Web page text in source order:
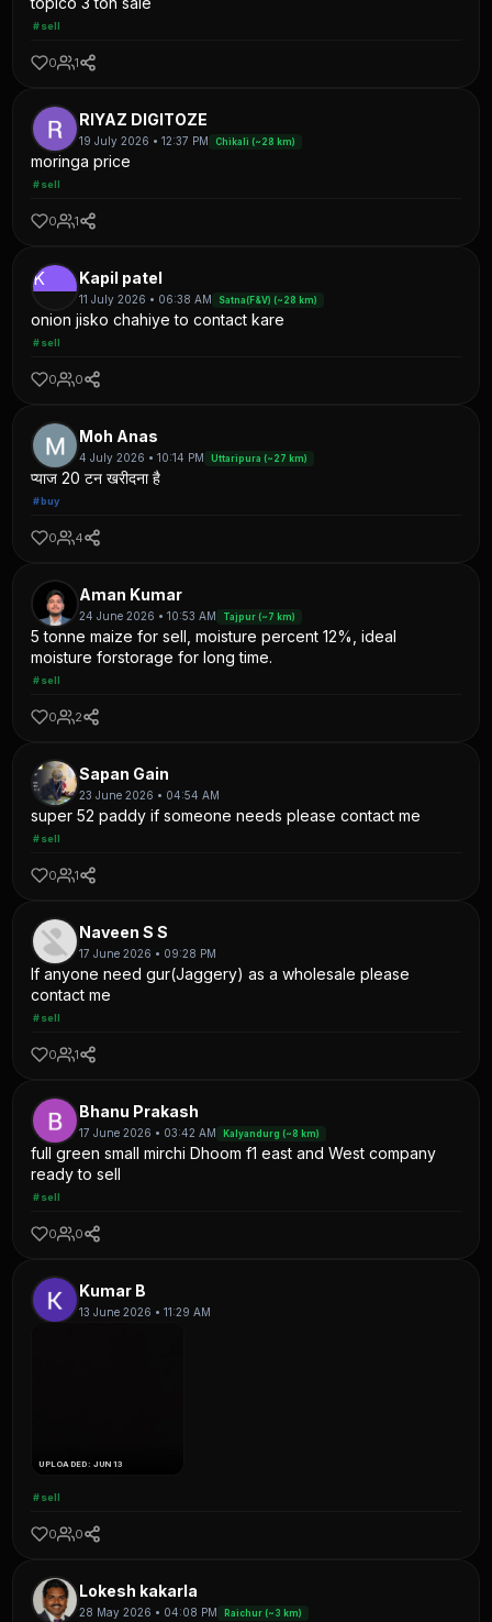
#sell
0 1
RIYAZ DIGITOZE
19 July 2026 • 12:37 PM Chikali (~28 km)
moringa price
#sell
0 1
K Kapil patel
11 July 2026 • 06:38 AM Satna(F&V) (~28 km)
onion jisko chahiye to contact kare
#sell
0 0
Moh Anas
4 July 2026 • 10:14 PM Uttaripura (~27 km)
प्याज 20 टन खरीदना है
#buy
0 4
Aman Kumar
24 June 2026 • 10:53 AM Tajpur (~7 km)
5 tonne maize for sell, moisture percent 12%, ideal
moisture forstorage for long time.
#sell
0 2
Sapan Gain
23 June 2026 • 04:54 AM
super 52 paddy if someone needs please contact me
#sell
0 1
Naveen S S
17 June 2026 • 09:28 PM
If anyone need gur(Jaggery) as a wholesale please
contact me
#sell
0 1
Bhanu Prakash
17 June 2026 • 03:42 AM Kalyandurg (~8 km)
full green small mirchi Dhoom f1 east and West company
ready to sell
#sell
0 0
Kumar B
13 June 2026 • 11:29 AM
UPLOADED: JUN 13
#sell
0 0
Lokesh kakarla
28 May 2026 • 04:08 PM Raichur (~3 km)